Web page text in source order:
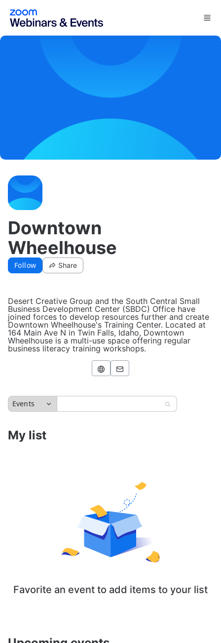
Downtown
Wheelhouse
Follow Share
Desert Creative Group and the South Central Small
Business Development Center (SBDC) Office have
joined forces to develop resources further and create
Downtown Wheelhouse's Training Center. Located at
164 Main Ave N in Twin Falls, Idaho, Downtown
Wheelhouse is a multi-use space offering regular
business literacy training workshops.
Events
My list
Favorite an event to add items to your list